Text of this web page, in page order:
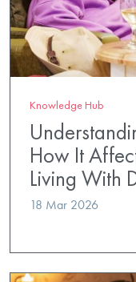
Knowledge Hub
How It
Living With
18 Mar 2026